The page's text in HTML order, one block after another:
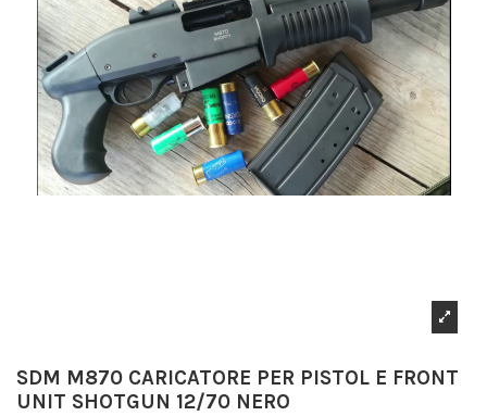
SDM M870 CARICATORE PER PISTOL E FRONT
UNIT SHOTGUN 12/70 NERO